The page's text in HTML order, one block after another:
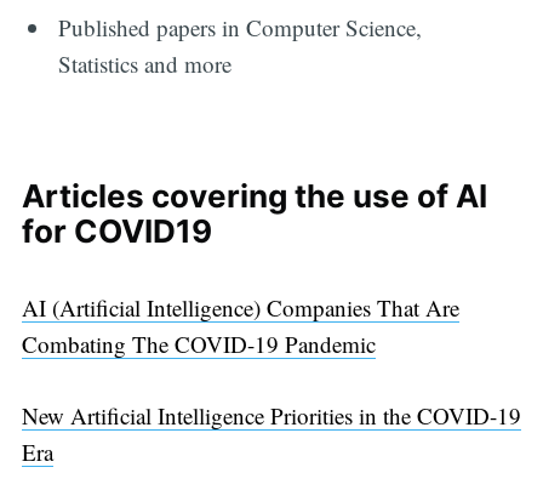
Published papers in Computer Science,
Statistics and more
Articles covering the use of AI
for COVID19
AI (Artificial Intelligence) Companies That Are
Combating The COVID-19 Pandemic
New Artificial Intelligence Priorities in the COVID-19
Era